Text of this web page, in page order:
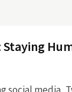
Staying